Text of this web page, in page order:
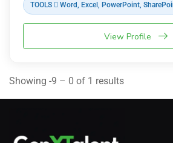
TOOLS  Word, Excel, PowerPoint,
View Profile
Showing -9 – 0 of 1 results